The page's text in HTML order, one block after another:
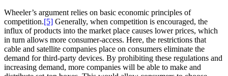
Wheeler’s argument relies on basic economic principles of
competition.[5] Generally, when competition is encouraged, the
influx of products into the market place causes lower prices, which
in turn allows more consumer-access. Here, the restrictions that
cable and satellite companies place on consumers eliminate the
demand for third-party devices. By prohibiting these regulations and
increasing demand, more companies will be able to make and